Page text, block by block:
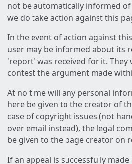
not be automatically informed
we do take action against this
In the event of action against
user may be informed about its
'report' was received for it. They
contest the argument made
At no time will any personal
here be given to the creator of
case of copyright issues (not
over email instead), the legal
be given to the page creator on
If an appeal is successfully